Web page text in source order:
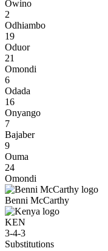
Owino
2
Odhiambo
19
Oduor
21
Omondi
6
Odada
16
Onyango
7
Bajaber
9
Ouma
24
Omondi
Benni McCarthy
KEN
3-4-3
Substitutions